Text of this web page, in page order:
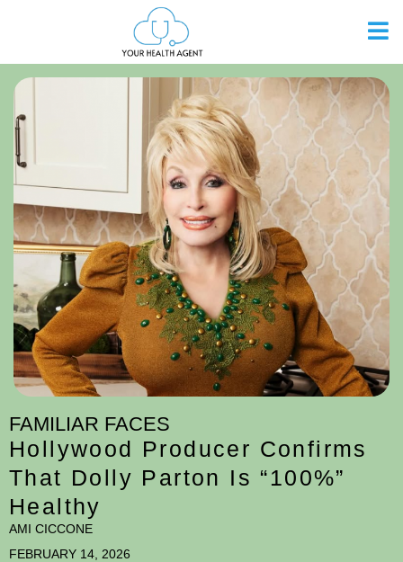
FAMILIAR FACES
Hollywood Producer Confirms
That Dolly Parton Is “100%”
Healthy
AMI CICCONE
FEBRUARY 14, 2026